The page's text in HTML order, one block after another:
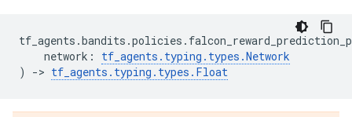
tf_agents .bandits .policies .
network : tf_agents . typing . types .Network
)
-> tf_agents . typing . types . Float